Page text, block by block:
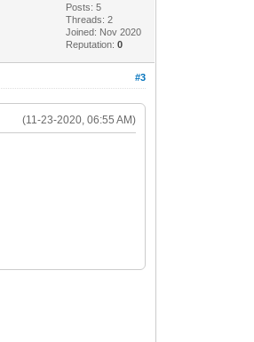
Posts: 5
Threads: 2
Joined: Nov 2020
Reputation:0
#3
(11-23-2020, 06:55 AM)